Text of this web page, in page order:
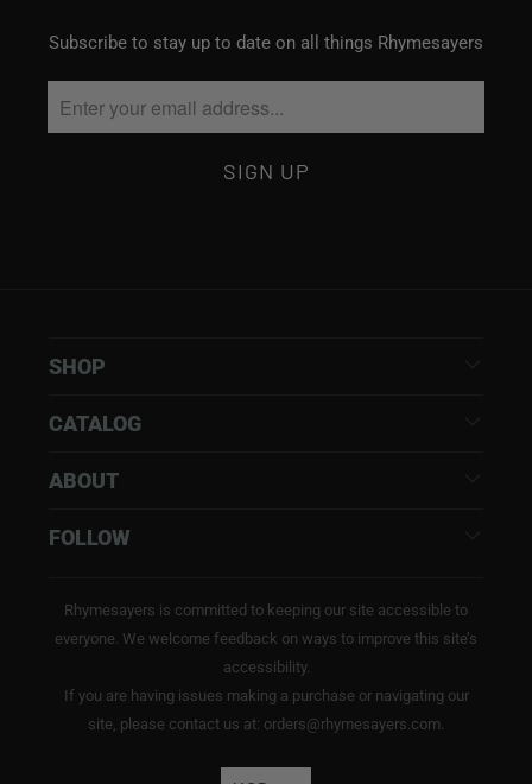
Subscribe to stay up to date on all things Rhymesayers
SHOP
CATALOG
ABOUT
FOLLOW
Rhymesayers is committed to keeping our site accessible to
everyone. We welcome feedback on ways to improve this site’s
accessibility.
If you are having issues making a purchase or navigating our
site, please contact us at: orders@rhymesayers.com.